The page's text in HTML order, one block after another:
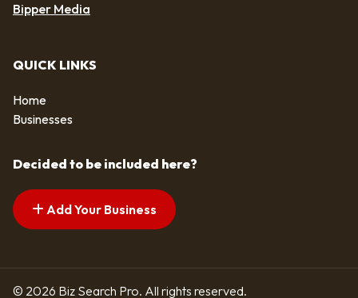
Bipper Media
QUICK LINKS
Home
Businesses
Decided to be included here?
Add Your Business
© 2026 Biz Search Pro. All rights reserved.